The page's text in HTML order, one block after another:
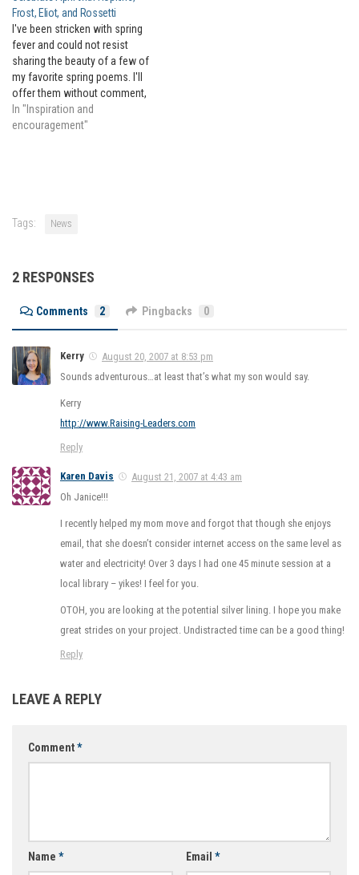
Frost, Eliot, and Rossetti
I've been stricken with spring
fever and could not resist
sharing the beauty of a few of
my favorite spring poems. I'll
offer them without comment,
as I believe they are best
savored quietly. If you wish to
In "Inspiration and
encouragement"
Tags: News
2 RESPONSES
Comments 2 Pingbacks 0
Kerry
August 20, 2007 at 8:53 pm
Sounds adventurous…at least that’s what my son would say.
Kerry
http://www.Raising-Leaders.com
Reply
Karen Davis
August 21, 2007 at 4:43 am
Oh Janice!!!
I recently helped my mom move and forgot that though she enjoys
email, that she doesn’t consider internet access on the same level as
water and electricity! Over 3 days I had one 45 minute session at a
local library – yikes! I feel for you.
OTOH, you are looking at the potential silver lining. I hope you make
great strides on your project. Undistracted time can be a good thing!
Reply
LEAVE A REPLY
Comment*
Name * Email *